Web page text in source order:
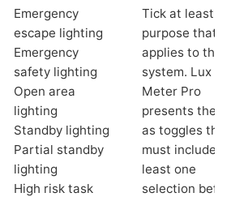
Emergency
escape lighting
Emergency
safety lighting
Open area
lighting
Standby lighting
Partial standby
lighting
High risk task
Tick at least
purpose that
applies to the
system. Lux
Meter Pro
presents these
as toggles that
must include at
least one
selection